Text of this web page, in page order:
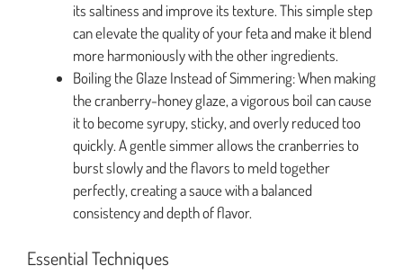
its saltiness and improve its texture. This simple step
can elevate the quality of your feta and make it blend
more harmoniously with the other ingredients.
Boiling the Glaze Instead of Simmering: When making
the cranberry-honey glaze, a vigorous boil can cause
it to become syrupy, sticky, and overly reduced too
quickly. A gentle simmer allows the cranberries to
burst slowly and the flavors to meld together
perfectly, creating a sauce with a balanced
consistency and depth of flavor.
Essential Techniques